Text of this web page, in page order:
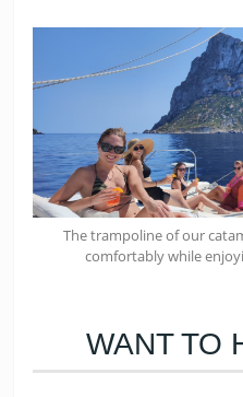
The trampoline of our
comfortably while
WANT TO